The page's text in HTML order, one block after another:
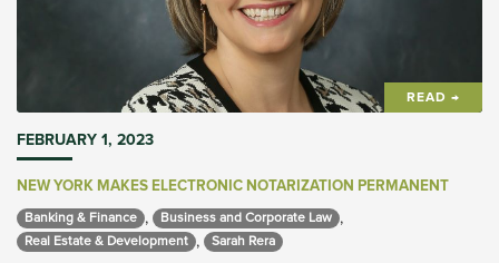
READ →
FEBRUARY 1, 2023
NEW YORK MAKES ELECTRONIC NOTARIZATION PERMANENT
Banking & Finance , Business and Corporate Law ,
Real Estate & Development , Sarah Rera